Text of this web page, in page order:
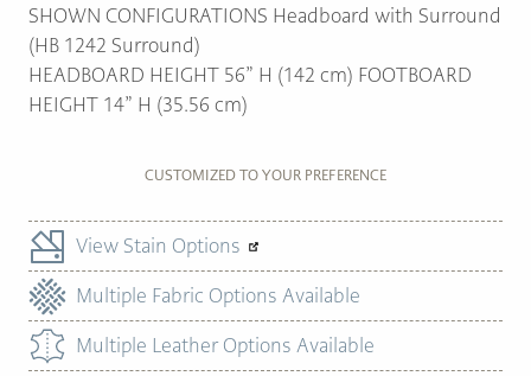
SHOWN CONFIGURATIONS Headboard with Surround
(HB 1242 Surround)
HEADBOARD HEIGHT 56” H (142 cm) FOOTBOARD
HEIGHT 14” H (35.56 cm)
CUSTOMIZED TO YOUR PREFERENCE
View Stain Options
Multiple Fabric Options Available
Multiple Leather Options Available